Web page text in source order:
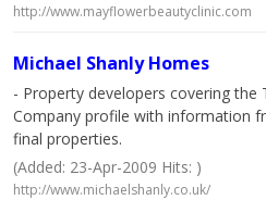
http://www.mayflowerbeautyclinic.com
Michael Shanly Homes
- Property developers covering the
Company profile with information
final properties.
(Added: 23-Apr-2009 Hits: )
http://www.michaelshanly.co.uk/